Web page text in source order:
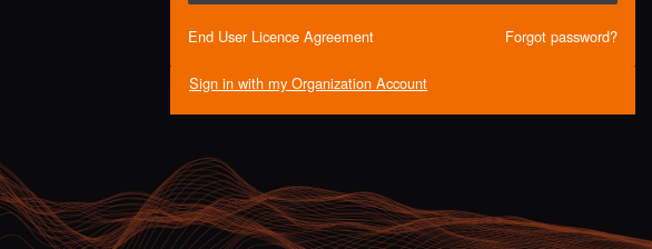
End User Licence Agreement Forgot password?
Sign in with my Organization Account